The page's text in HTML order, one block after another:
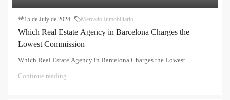
15 de July de 2024 Mercado Inmobiliario
Which Real Estate Agency in Barcelona Charges the
Lowest Commission
Which Real Estate Agency in Barcelona Charges the Lowest...
Continue reading